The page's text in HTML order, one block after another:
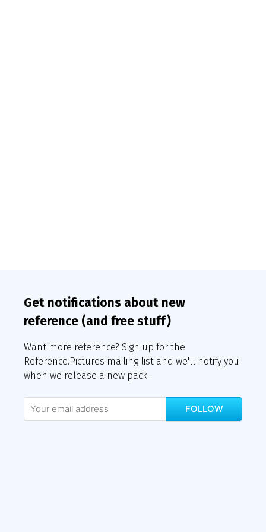
Get notifications about new
reference (and free stuff)
Want more reference? Sign up for the
Reference.Pictures mailing list and we'll notify you
when we release a new pack.
FOLLOW